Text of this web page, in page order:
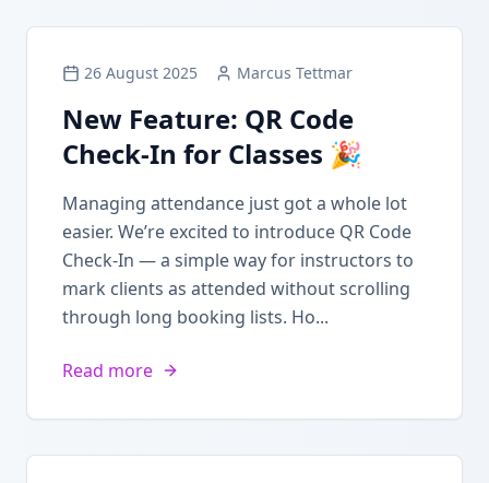
26 August 2025 Marcus Tettmar
New Feature: QR Code
Check-In for Classes 🎉
Managing attendance just got a whole lot
easier. We’re excited to introduce QR Code
Check-In — a simple way for instructors to
mark clients as attended without scrolling
through long booking lists. Ho...
Read more